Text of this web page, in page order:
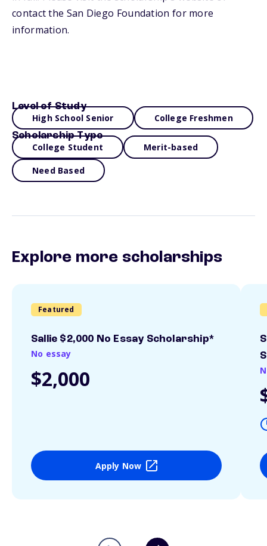
contact the San Diego Foundation for more
information.
Level of Study
High School Senior College Freshmen
Scholarship Type
College Student Merit-based
Need Based
Explore more scholarships
Featured
Sallie $2,000 No Essay Scholarship*
No essay
$2,000
Apply Now